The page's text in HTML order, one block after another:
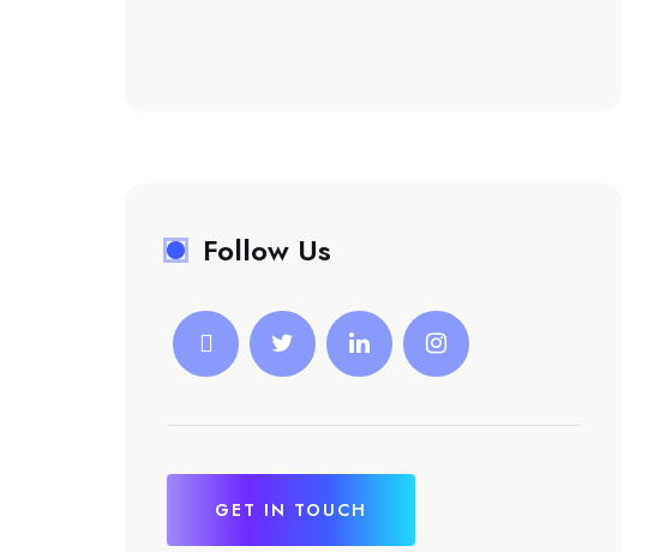
Follow Us
GET IN TOUCH